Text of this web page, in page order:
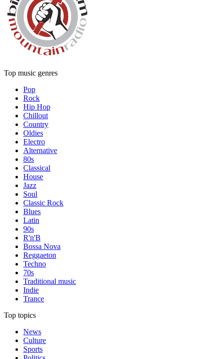
Top music genres
Pop
Rock
Hip Hop
Chillout
Country
Oldies
Electro
Alternative
80s
Classical
House
Jazz
Soul
Classic Rock
Blues
Latin
90s
R'n'B
Bossa Nova
Reggaeton
Techno
70s
Traditional music
Indie
Trance
Top topics
News
Culture
Sports